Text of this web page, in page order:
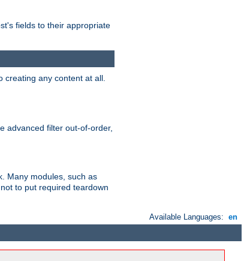
fields to their appropriate
creating any content at all.
advanced filter out-of-order,
Many modules, such as
to put required teardown
Available Languages: en